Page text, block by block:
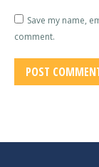
Save my name,
comment.
POST